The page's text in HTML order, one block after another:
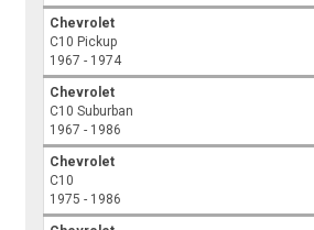
Chevrolet
C10 Pickup
1967 - 1974
Chevrolet
C10 Suburban
1967 - 1986
Chevrolet
C10
1975 - 1986